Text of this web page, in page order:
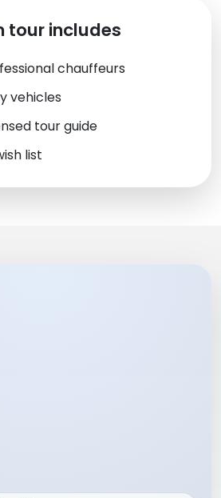
tour includes
chauffeurs
vehicles
tour guide
list